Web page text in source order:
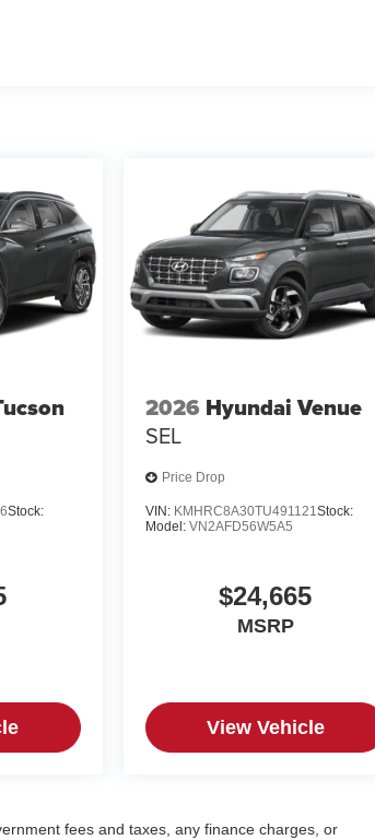
Stock:
2026 Hyundai Venue
SEL
Price Drop
VIN: KMHRC8A30TU491121 Stock:
Model: VN2AFD56W5A5
$24,665
MSRP
View Vehicle
fees and taxes, any finance charges, or